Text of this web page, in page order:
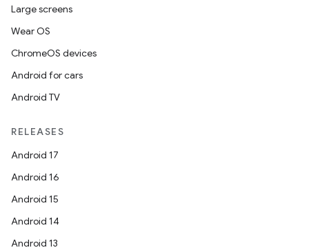
Large screens
Wear OS
ChromeOS devices
Android for cars
Android TV
RELEASES
Android 17
Android 16
Android 15
Android 14
Android 13